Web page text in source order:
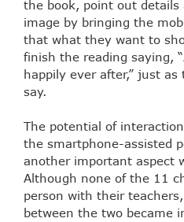
the book, point out details
image by bringing the
that what they want to
finish the reading saying,
happily ever after,” just
say.
The potential of
the smartphone-assisted
another important aspect
Although none of the 11
person with their
between the two became